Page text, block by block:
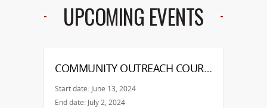
UPCOMING EVENTS
COMMUNITY OUTREACH COURSE – NOV
Start date: June 13, 2024
End date: July 2, 2024